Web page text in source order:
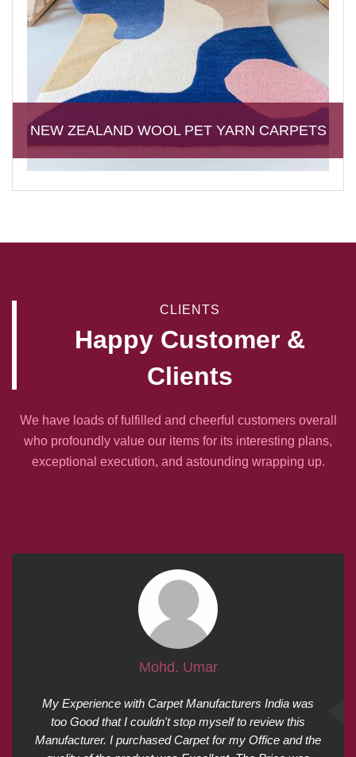
NEW ZEALAND WOOL PET YARN CARPETS
CLIENTS
Happy Customer &
Clients
We have loads of fulfilled and cheerful customers overall
who profoundly value our items for its interesting plans,
exceptional execution, and astounding wrapping up.
Mohd. Umar
My Experience with Carpet Manufacturers India was
too Good that I couldn't stop myself to review this
Manufacturer. I purchased Carpet for my Office and the